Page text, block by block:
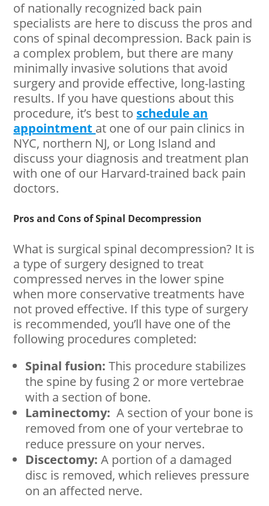
of nationally recognized back pain
specialists are here to discuss the pros and
cons of spinal decompression. Back pain is
a complex problem, but there are many
minimally invasive solutions that avoid
surgery and provide effective, long-lasting
results. If you have questions about this
procedure, it’s best to schedule an
appointment at one of our pain clinics in
NYC, northern NJ, or Long Island and
discuss your diagnosis and treatment plan
with one of our Harvard-trained back pain
doctors.
Pros and Cons of Spinal Decompression
What is surgical spinal decompression? It is
a type of surgery designed to treat
compressed nerves in the lower spine
when more conservative treatments have
not proved effective. If this type of surgery
is recommended, you’ll have one of the
following procedures completed:
Spinal fusion: This procedure stabilizes
the spine by fusing 2 or more vertebrae
with a section of bone.
Laminectomy: A section of your bone is
removed from one of your vertebrae to
reduce pressure on your nerves.
Discectomy: A portion of a damaged
disc is removed, which relieves pressure
on an affected nerve.